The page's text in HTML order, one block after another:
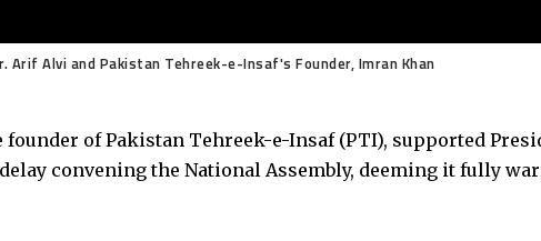
Arif Alvi and Pakistan Tehreek-e-Insaf's Founder, Imran Khan
founder of Pakistan Tehreek-e-Insaf (PTI), supported
convening the National Assembly, deeming it fully